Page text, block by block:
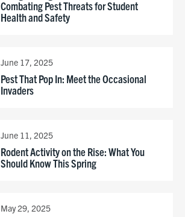
Combating Pest Threats for Student
Health and Safety
June 17, 2025
Pest That Pop In: Meet the Occasional
Invaders
June 11, 2025
Rodent Activity on the Rise: What You
Should Know This Spring
May 29, 2025